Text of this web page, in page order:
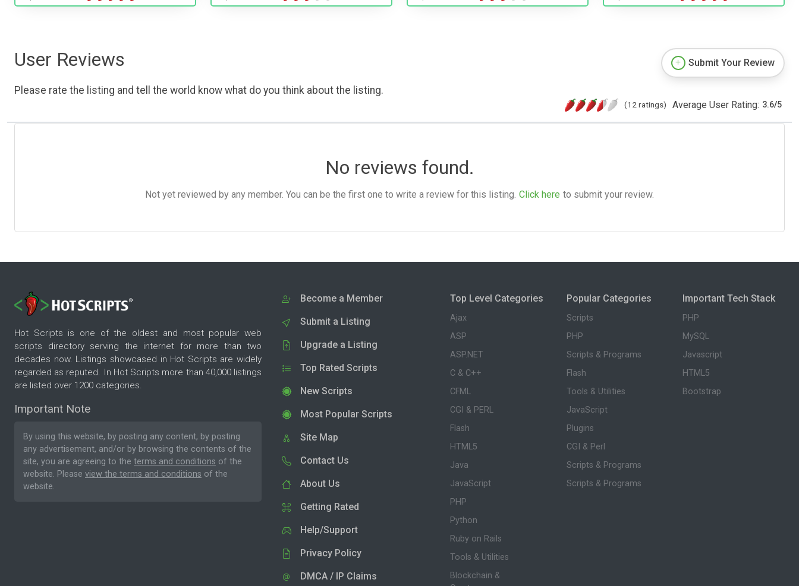
User Reviews
Please rate the listing and tell the world know what do you think about the listing.
Submit Your Review
(12 ratings) Average User Rating: 3.6/5
No reviews found.
Not yet reviewed by any member. You can be the first one to write a review for this listing. Click here to submit your review.
Hot Scripts is one of the oldest and most popular web
scripts directory serving the internet for more than two
decades now. Listings showcased in Hot Scripts are widely
regarded as reputed. In Hot Scripts more than 40,000 listings
are listed over 1200 categories.
Important Note
By using this website, by posting any content, by posting
any advertisement, and/or by browsing the contents of the
site, you are agreeing to the terms and conditions of the
website. Please view the terms and conditions of the
website.
Become a Member
Submit a Listing
Upgrade a Listing
Top Rated Scripts
New Scripts
Most Popular Scripts
Site Map
Contact Us
About Us
Getting Rated
Help/Support
Privacy Policy
DMCA / IP Claims
Top Level Categories
Ajax
ASP
ASP.NET
C & C++
CFML
CGI & PERL
Flash
HTML5
Java
JavaScript
PHP
Python
Ruby on Rails
Tools & Utilities
Blockchain &
Popular Categories
Scripts
PHP
Scripts & Programs
Flash
Tools & Utilities
JavaScript
Plugins
CGI & Perl
Scripts & Programs
Scripts & Programs
Important Tech Stack
PHP
MySQL
Javascript
HTML5
Bootstrap